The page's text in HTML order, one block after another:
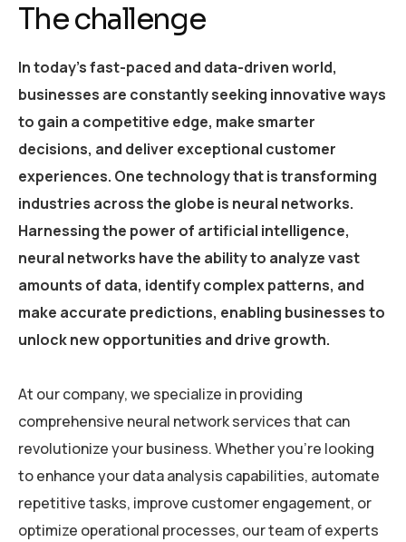
The challenge
In today’s fast-paced and data-driven world,
businesses are constantly seeking innovative ways
to gain a competitive edge, make smarter
decisions, and deliver exceptional customer
experiences. One technology that is transforming
industries across the globe is neural networks.
Harnessing the power of artificial intelligence,
neural networks have the ability to analyze vast
amounts of data, identify complex patterns, and
make accurate predictions, enabling businesses to
unlock new opportunities and drive growth.
At our company, we specialize in providing
comprehensive neural network services that can
revolutionize your business. Whether you’re looking
to enhance your data analysis capabilities, automate
repetitive tasks, improve customer engagement, or
optimize operational processes, our team of experts